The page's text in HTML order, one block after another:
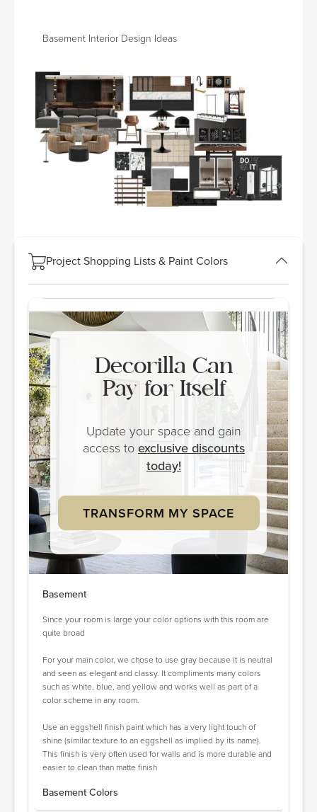
Basement Interior Design Ideas
Project Shopping Lists & Paint Colors
Decorilla Can
Pay for Itself
Update your space and gain
access to exclusive discounts
today!
TRANSFORM MY SPACE
Basement
Since your room is large your color options with this room are
quite broad
For your main color, we chose to use gray because it is neutral
and seen as elegant and classy. It compliments many colors
such as white, blue, and yellow and works well as part of a
color scheme in any room.
Use an eggshell finish paint which has a very light touch of
shine (similar texture to an eggshell as implied by its name).
This finish is very often used for walls and is more durable and
easier to clean than matte finish
Basement Colors